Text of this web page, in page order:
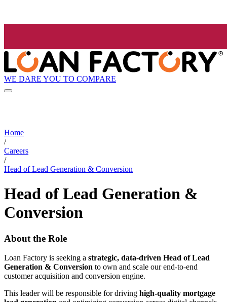
WE DARE YOU TO COMPARE
Home
/
Careers
/
Head of Lead Generation & Conversion
Head of Lead Generation &
Conversion
About the Role
Loan Factory is seeking a strategic, data-driven Head of Lead
Generation & Conversion to own and scale our end-to-end
customer acquisition and conversion engine.
This leader will be responsible for driving high-quality mortgage